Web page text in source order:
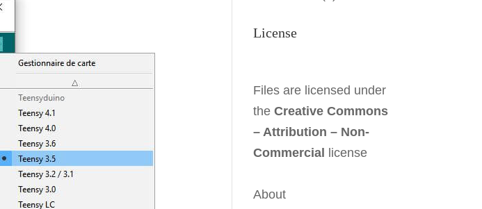
License
Files are licensed under
theCreative Commons
– Attribution – Non-
Commercial
license
About